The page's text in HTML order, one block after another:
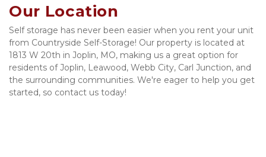
house wasn’t quite ready and Mike gave us a
anyone else and highly recommend this location.
Our Location
Self storage has never been easier when you rent your unit
from Countryside Self-Storage! Our property is located at
1813 W 20th in Joplin, MO, making us a great option for
residents of Joplin, Leawood, Webb City, Carl Junction, and
the surrounding communities. We're eager to help you get
started, so contact us today!